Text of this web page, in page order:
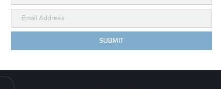
ALASKA WILDLAND COLLECTION –
EXTENDED STAY
We’ve taken our classic week-long Alaska Wildland
Collection and made it even better by adding an